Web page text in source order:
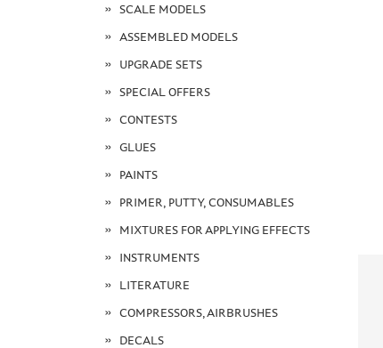
SCALE MODELS
ASSEMBLED MODELS
UPGRADE SETS
SPECIAL OFFERS
CONTESTS
GLUES
PAINTS
PRIMER, PUTTY, CONSUMABLES
MIXTURES FOR APPLYING EFFECTS
INSTRUMENTS
LITERATURE
COMPRESSORS, AIRBRUSHES
DECALS